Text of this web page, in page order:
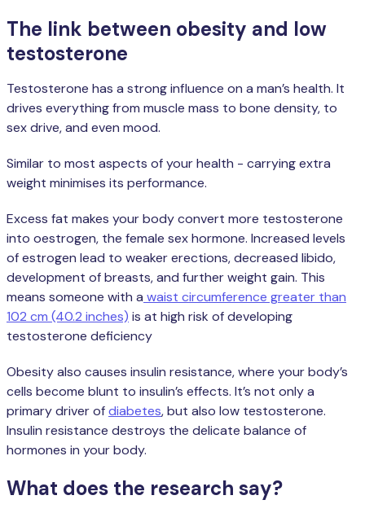
The link between obesity and low
testosterone
Testosterone has a strong influence on a man’s health. It
drives everything from muscle mass to bone density, to
sex drive, and even mood.
Similar to most aspects of your health - carrying extra
weight minimises its performance.
Excess fat makes your body convert more testosterone
into oestrogen, the female sex hormone. Increased levels
of estrogen lead to weaker erections, decreased libido,
development of breasts, and further weight gain. This
means someone with a waist circumference greater than
102 cm (40.2 inches) is at high risk of developing
testosterone deficiency
Obesity also causes insulin resistance, where your body’s
cells become blunt to insulin’s effects. It’s not only a
primary driver ofdiabetes, but also low testosterone.
Insulin resistance destroys the delicate balance of
hormones in your body.
What does the research say?